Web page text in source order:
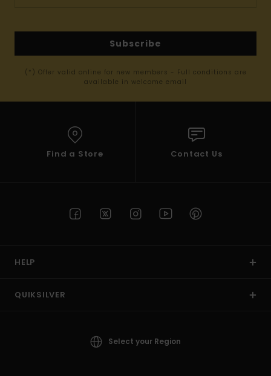
Subscribe
(*) Offer valid online for new members - Full conditions are
available in welcome email
Find a Store Contact Us
HELP
QUIKSILVER
Select your Region